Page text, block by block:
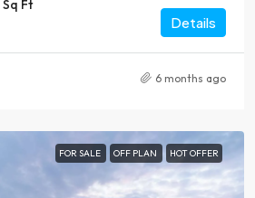
Sq Ft
Details
6 months ago
FOR SALE OFF PLAN HOT OFFER